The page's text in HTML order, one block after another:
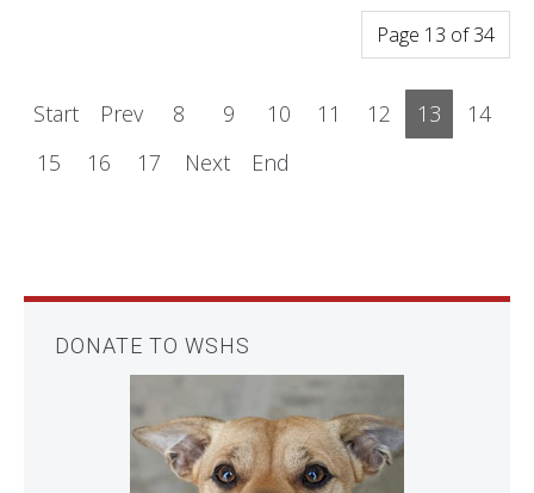
Page 13 of 34
Start Prev 8 9 10 11 12 13
14
15
16 17 Next End
DONATE TO WSHS